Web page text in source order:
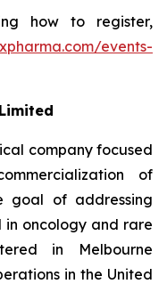
how to register,
events-
company focused
of
goal of addressing
oncology and rare
in Melbourne
in the United